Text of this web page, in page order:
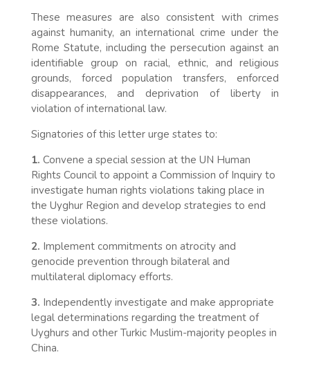
These measures are also consistent with crimes
against humanity, an international crime under the
Rome Statute, including the persecution against an
identifiable group on racial, ethnic, and religious
grounds, forced population transfers, enforced
disappearances, and deprivation of liberty in
violation of international law.
Signatories of this letter urge states to:
1. Convene a special session at the UN Human
Rights Council to appoint a Commission of Inquiry to
investigate human rights violations taking place in
the Uyghur Region and develop strategies to end
these violations.
2. Implement commitments on atrocity and
genocide prevention through bilateral and
multilateral diplomacy efforts.
3. Independently investigate and make appropriate
legal determinations regarding the treatment of
Uyghurs and other Turkic Muslim-majority peoples in
China.